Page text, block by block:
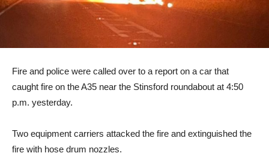
Fire and police were called over to a report on a car that
caught fire on the A35 near the Stinsford roundabout at 4:50
p.m. yesterday.
Two equipment carriers attacked the fire and extinguished the
fire with hose drum nozzles.